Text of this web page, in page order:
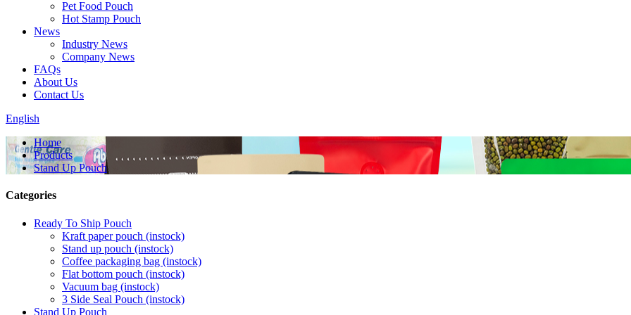
Pet Food Pouch
Hot Stamp Pouch
News
Industry News
Company News
FAQs
About Us
Contact Us
English
Home
Products
Stand Up Pouch
Categories
Ready To Ship Pouch
Kraft paper pouch (instock)
Stand up pouch (instock)
Coffee packaging bag (instock)
Flat bottom pouch (instock)
Vacuum bag (instock)
3 Side Seal Pouch (instock)
Stand Up Pouch